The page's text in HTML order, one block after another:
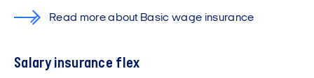
Read more about Basic wage insurance
Salary insurance flex